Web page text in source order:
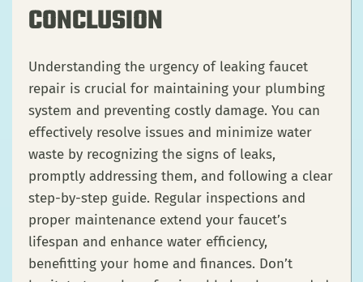
CONCLUSION
Understanding the urgency of leaking faucet
repair is crucial for maintaining your plumbing
system and preventing costly damage. You can
effectively resolve issues and minimize water
waste by recognizing the signs of leaks,
promptly addressing them, and following a clear
step-by-step guide. Regular inspections and
proper maintenance extend your faucet’s
lifespan and enhance water efficiency,
benefitting your home and finances. Don’t